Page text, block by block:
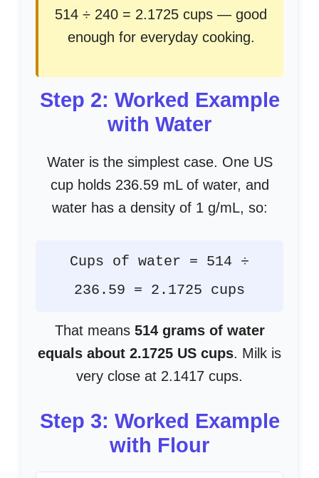
514 ÷ 240 = 2.1725 cups — good
enough for everyday cooking.
Step 2: Worked Example
with Water
Water is the simplest case. One US
cup holds 236.59 mL of water, and
water has a density of 1 g/mL, so:
Cups of water = 514 ÷
236.59 = 2.1725 cups
That means 514 grams of water
equals about 2.1725 US cups. Milk is
very close at 2.1417 cups.
Step 3: Worked Example
with Flour